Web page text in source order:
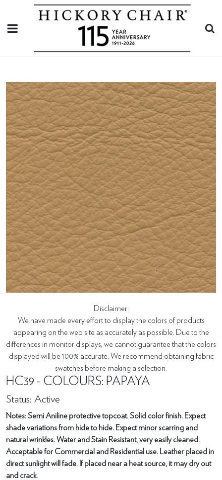
Disclaimer:
We have made every effort to display the colors of products
appearing on the web site as accurately as possible. Due to the
differences in monitor displays, we cannot guarantee that the colors
displayed will be 100% accurate. We recommend obtaining fabric
swatches before making a selection.
HC39 - COLOURS: PAPAYA
Status: Active
Notes: Semi Aniline protective topcoat. Solid color finish. Expect
shade variations from hide to hide. Expect minor scarring and
natural wrinkles. Water and Stain Resistant, very easily cleaned.
Acceptable for Commercial and Residential use. Leather placed in
direct sunlight will fade. If placed near a heat source, it may dry out
and crack.